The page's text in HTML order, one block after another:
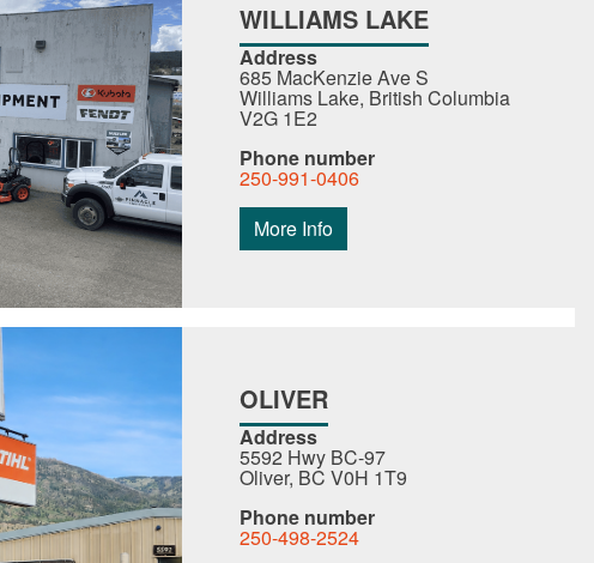
WILLIAMS LAKE
Address
685 MacKenzie Ave S
Williams Lake, British Columbia
V2G 1E2
Phone number
250-991-0406
More Info
OLIVER
Address
5592 Hwy BC-97
Oliver, BC V0H 1T9
Phone number
250-498-2524